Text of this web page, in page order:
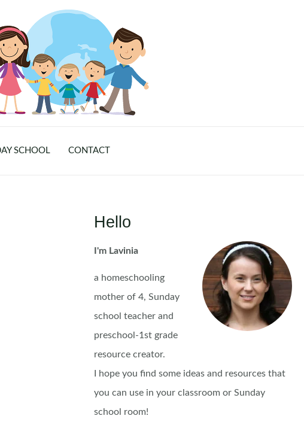
SCHOOL CONTACT
Hello
I'm Lavinia
a homeschooling
mother of 4, Sunday
school teacher and
preschool-1st grade
resource creator.
I hope you find some ideas and resources that
you can use in your classroom or Sunday
school room!